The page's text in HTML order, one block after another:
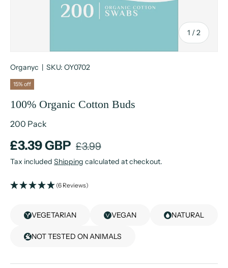
1 /of
2
Organyc SKU: OY0702
15% off
100% Organic Cotton Buds
200 Pack
£3.39 GBP £3.99
Tax included Shipping calculated at checkout.
(6 Reviews)
VEGETARIAN VEGAN NATURAL
NOT TESTED ON ANIMALS